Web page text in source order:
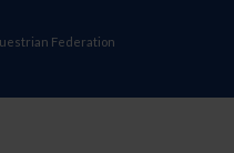
Federation